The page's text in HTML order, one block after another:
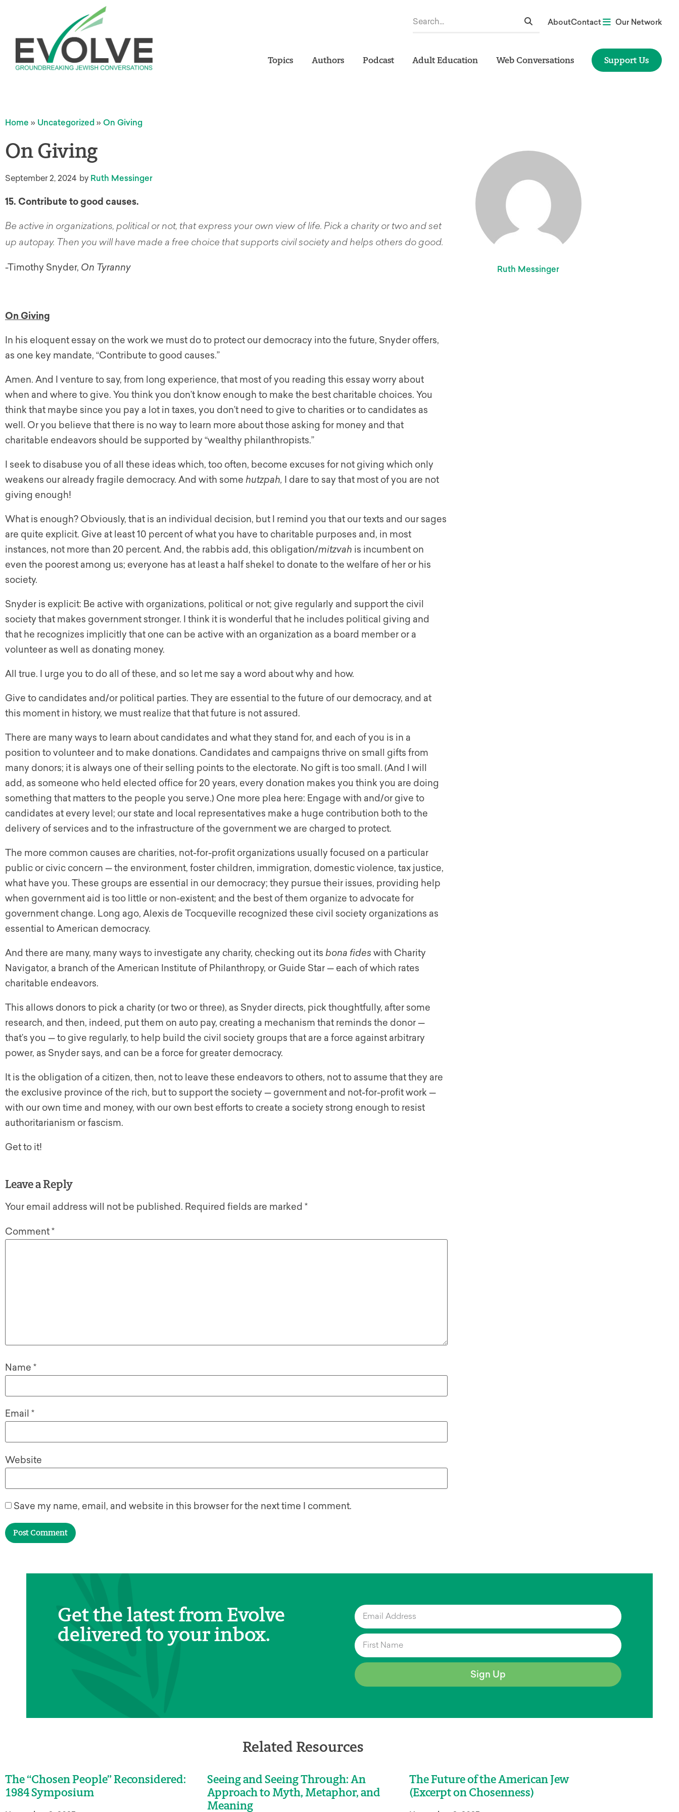
AboutContact Our Network
Topics Authors Podcast Adult Education Web Conversations Support Us
Home » Uncategorized » On Giving
On Giving
September 2, 2024 by Ruth Messinger
15. Contribute to good causes.
Be active in organizations, political or not, that express your own view of life. Pick a charity or two and set
up autopay. Then you will have made a free choice that supports civil society and helps others do good.
-Timothy Snyder, On Tyranny
On Giving
In his eloquent essay on the work we must do to protect our democracy into the future, Snyder offers,
as one key mandate, “Contribute to good causes.”
Amen. And I venture to say, from long experience, that most of you reading this essay worry about
when and where to give. You think you don’t know enough to make the best charitable choices. You
think that maybe since you pay a lot in taxes, you don’t need to give to charities or to candidates as
well. Or you believe that there is no way to learn more about those asking for money and that
charitable endeavors should be supported by “wealthy philanthropists.”
I seek to disabuse you of all these ideas which, too often, become excuses for not giving which only
weakens our already fragile democracy. And with some hutzpah, I dare to say that most of you are not
giving enough!
What is enough? Obviously, that is an individual decision, but I remind you that our texts and our sages
are quite explicit. Give at least 10 percent of what you have to charitable purposes and, in most
instances, not more than 20 percent. And, the rabbis add, this obligation/mitzvah is incumbent on
even the poorest among us; everyone has at least a half shekel to donate to the welfare of her or his
society.
Snyder is explicit: Be active with organizations, political or not; give regularly and support the civil
society that makes government stronger. I think it is wonderful that he includes political giving and
that he recognizes implicitly that one can be active with an organization as a board member or a
volunteer as well as donating money.
All true. I urge you to do all of these, and so let me say a word about why and how.
Give to candidates and/or political parties. They are essential to the future of our democracy, and at
this moment in history, we must realize that that future is not assured.
There are many ways to learn about candidates and what they stand for, and each of you is in a
position to volunteer and to make donations. Candidates and campaigns thrive on small gifts from
many donors; it is always one of their selling points to the electorate. No gift is too small. (And I will
add, as someone who held elected office for 20 years, every donation makes you think you are doing
something that matters to the people you serve.) One more plea here: Engage with and/or give to
candidates at every level; our state and local representatives make a huge contribution both to the
delivery of services and to the infrastructure of the government we are charged to protect.
The more common causes are charities, not-for-profit organizations usually focused on a particular
public or civic concern — the environment, foster children, immigration, domestic violence, tax justice,
what have you. These groups are essential in our democracy; they pursue their issues, providing help
when government aid is too little or non-existent; and the best of them organize to advocate for
government change. Long ago, Alexis de Tocqueville recognized these civil society organizations as
essential to American democracy.
And there are many, many ways to investigate any charity, checking out its bona fides with Charity
Navigator, a branch of the American Institute of Philanthropy, or Guide Star — each of which rates
charitable endeavors.
This allows donors to pick a charity (or two or three), as Snyder directs, pick thoughtfully, after some
research, and then, indeed, put them on auto pay, creating a mechanism that reminds the donor —
that’s you — to give regularly, to help build the civil society groups that are a force against arbitrary
power, as Snyder says, and can be a force for greater democracy.
It is the obligation of a citizen, then, not to leave these endeavors to others, not to assume that they are
the exclusive province of the rich, but to support the society — government and not-for-profit work —
with our own time and money, with our own best efforts to create a society strong enough to resist
authoritarianism or fascism.
Get to it!
Leave a Reply
Your email address will not be published. Required fields are marked *
Comment*
Name *
Email *
Website
Save my name, email, and website in this browser for the next time I comment.
Ruth Messinger
Get the latest from Evolve
delivered to your inbox.
Sign Up
Related Resources
The “Chosen People” Reconsidered:
1984 Symposium
Seeing and Seeing Through: An
Approach to Myth, Metaphor, and
Meaning
The Future of the American Jew
(Excerpt on Chosenness)